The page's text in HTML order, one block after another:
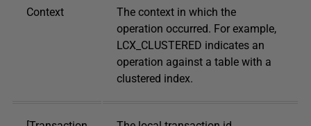
Context
The context in which the
operation occurred. For example,
LCX_CLUSTERED indicates an
operation against a table with a
clustered index.